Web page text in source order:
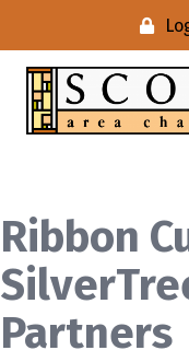
Ribbon
Partners